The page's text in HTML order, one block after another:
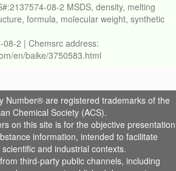
08-2 MSDS, density, melting
formula, molecular weight, synthetic
2 | Chemsrc address:
en/baike/3750583.html
Number® are registered trademarks of the
Chemical Society (ACS).
on this site is for the objective presentation
information, intended to facilitate
and industrial contexts.
third-party public channels, including